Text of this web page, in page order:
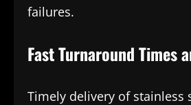
failures.
Fast Turnaround Times
Timely delivery of stainless